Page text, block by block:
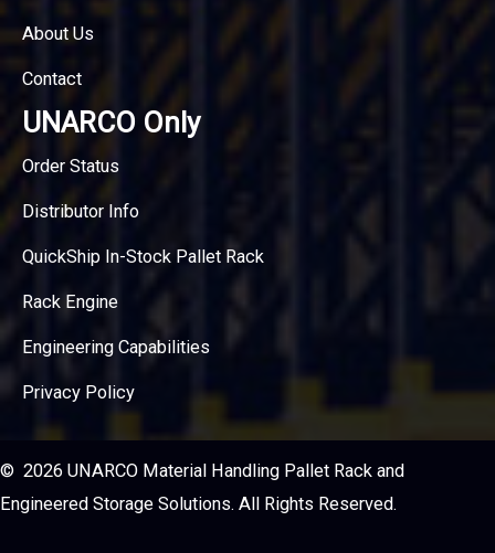
About Us
Contact
UNARCO Only
Order Status
Distributor Info
QuickShip In-Stock Pallet Rack
Rack Engine
Engineering Capabilities
Privacy Policy
© 2026 UNARCO Material Handling Pallet Rack and
Engineered Storage Solutions. All Rights Reserved.